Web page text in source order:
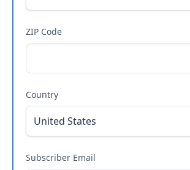
ZIP Code
Country
Subscriber Email